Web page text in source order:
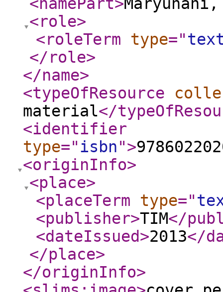
<role>
<roleTerm
type="
</role>
</name>
<typeOfResource
material</
<identifier
type="isbn">
<originInfo>
<place>
<placeTerm
type="
<publisher>TIM</
<dateIssued>2013</
</place>
</originInfo>